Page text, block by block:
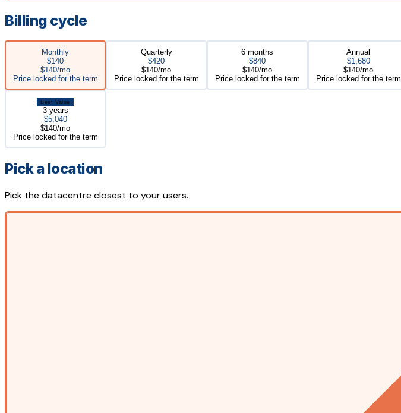
Billing cycle
Monthly
$140
$140/mo
Price locked for the term
Quarterly
$420
$140/mo
Price locked for the term
6 months
$840
$140/mo
Price locked for the term
Annual
$1,680
$140/mo
Price locked for the term
Best Value
3 years
$5,040
$140/mo
Price locked for the term
Pick a location
Pick the datacentre closest to your users.